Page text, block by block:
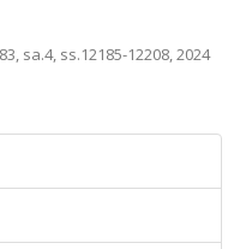
sa.4, ss.12185-12208, 2024